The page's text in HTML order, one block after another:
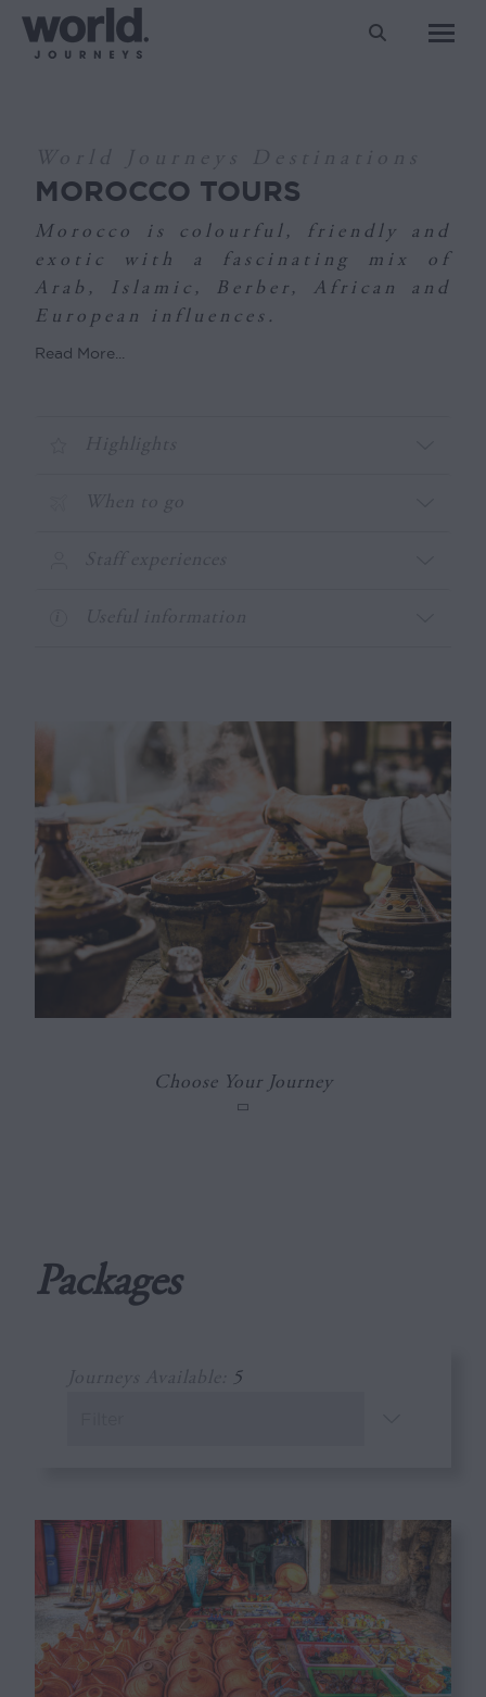
Search:
MOROCCO TOURS
Morocco is colourful, friendly and
exotic with a fascinating mix of
Arab, Islamic, Berber, African and
European influences.
Read More...
Choose Your Journey
Packages
5